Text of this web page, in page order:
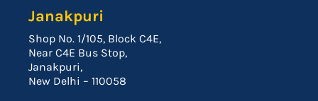
Janakpuri
Shop No. 1/105, Block C4E,
Near C4E Bus Stop,
Janakpuri,
New Delhi – 110058